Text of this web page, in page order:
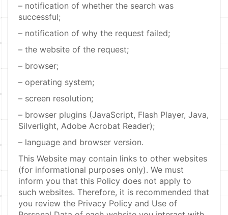
– notification of whether the search was
successful;
– notification of why the request failed;
– the website of the request;
– browser;
– operating system;
– screen resolution;
– browser plugins (JavaScript, Flash Player, Java,
Silverlight, Adobe Acrobat Reader);
– language and browser version.
This Website may contain links to other websites
(for informational purposes only). We must
inform you that this Policy does not apply to
such websites. Therefore, it is recommended that
you review the Privacy Policy and Use of